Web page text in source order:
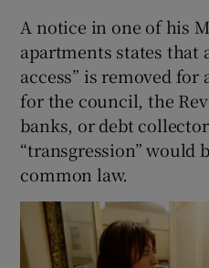
A notice in one of his
apartments states that
access” is removed
for the council, the
banks, or debt
“transgression” would
common law.